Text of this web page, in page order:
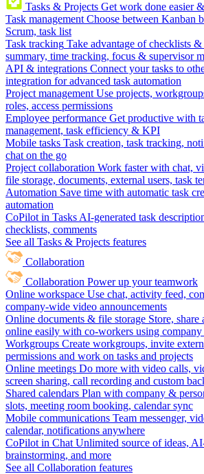
Tasks & Projects Get work done easier
Task management Choose between Kanban
Scrum, task list
Task tracking Take advantage of checklists &
summary, time tracking, focus & supervisor
API & integrations Connect your tasks to
integration for advanced task automation
Project management Use projects,
roles, access permissions
Employee performance Get productive with
management, task efficiency & KPI
Mobile tasks Task creation, task tracking,
chat on the go
Project collaboration Work faster with chat,
file storage, documents, external users, task
Automation Save time with automatic task
automation
CoPilot in Tasks AI-generated task
checklists, comments
See all Tasks & Projects features
Collaboration
Collaboration Power up your teamwork
Online workspace Use chat, activity feed,
company-wide video announcements
Online documents & file storage Store, share
online easily with co-workers using
Workgroups Create workgroups, invite
permissions and work on tasks and projects
Online meetings Do more with video calls,
screen sharing, call recording and custom
Shared calendars Plan with company &
slots, meeting room booking, calendar sync
Mobile communications Team messenger,
calendar, notifications anywhere
CoPilot in Chat Unlimited source of ideas,
brainstorming, and more
See all Collaboration features